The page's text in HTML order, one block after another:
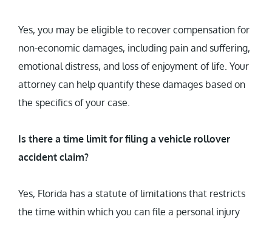
Yes, you may be eligible to recover compensation for
non-economic damages, including pain and suffering,
emotional distress, and loss of enjoyment of life. Your
attorney can help quantify these damages based on
the specifics of your case.
Is there a time limit for filing a vehicle rollover
accident claim?
Yes, Florida has a statute of limitations that restricts
the time within which you can file a personal injury